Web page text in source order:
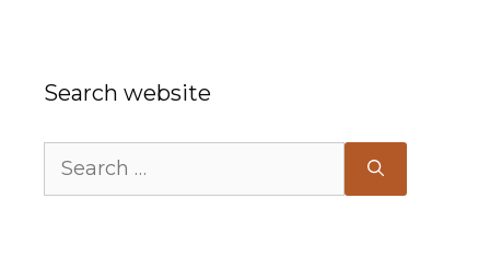
Search website
for: